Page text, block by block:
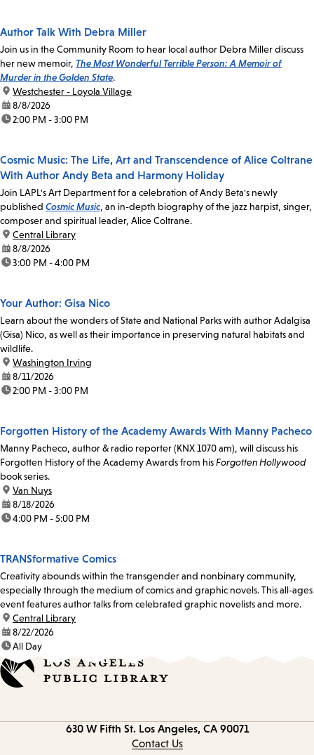
Author Talk With Debra Miller
Join us in the Community Room to hear local author Debra Miller discuss
her new memoir, The Most Wonderful Terrible Person: A Memoir of
Murder in the Golden State.
location:
Westchester - Loyola Village
date:8/8/2026
time:2:00 PM - 3:00 PM
Cosmic Music: The Life, Art and Transcendence of Alice Coltrane
With Author Andy Beta and Harmony Holiday
Join LAPL's Art Department for a celebration of Andy Beta's newly
published Cosmic Music, an in-depth biography of the jazz harpist, singer,
composer and spiritual leader, Alice Coltrane.
location:
Central Library
date:8/8/2026
time:3:00 PM - 4:00 PM
Your Author: Gisa Nico
Learn about the wonders of State and National Parks with author Adalgisa
(Gisa) Nico, as well as their importance in preserving natural habitats and
wildlife.
location:
Washington Irving
date:8/11/2026
time:2:00 PM - 3:00 PM
Forgotten History of the Academy Awards With Manny Pacheco
Manny Pacheco, author & radio reporter (KNX 1070 am), will discuss his
Forgotten History of the Academy Awards from hisForgotten Hollywood
book series.
location:
Van Nuys
date:8/18/2026
time:4:00 PM - 5:00 PM
TRANSformative Comics
Creativity abounds within the transgender and nonbinary community,
especially through the medium of comics and graphic novels. This all-ages
event features author talks from celebrated graphic novelists and more.
location:
Central Library
date:8/22/2026
time:All Day
630 W Fifth St. Los Angeles, CA 90071
Contact Us